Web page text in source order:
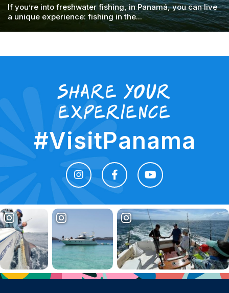
If you’re into freshwater fishing, in Panamá, you can live
a unique experience: fishing in the...
share your
experience
#VisitPanama